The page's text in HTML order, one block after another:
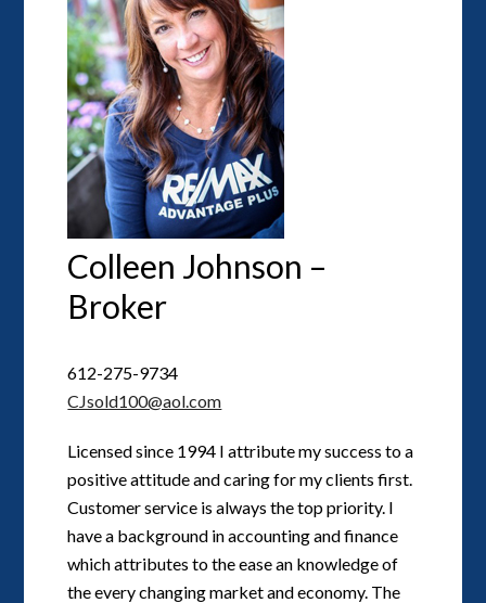
Colleen Johnson –
Broker
612-275-9734
CJsold100@aol.com
Licensed since 1994 I attribute my success to a
positive attitude and caring for my clients first.
Customer service is always the top priority. I
have a background in accounting and finance
which attributes to the ease an knowledge of
the every changing market and economy. The